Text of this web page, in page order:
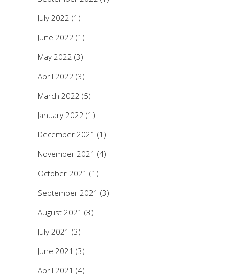
July 2022 (1)
June 2022 (1)
May 2022 (3)
April 2022 (3)
March 2022 (5)
January 2022 (1)
December 2021 (1)
November 2021 (4)
October 2021 (1)
September 2021 (3)
August 2021 (3)
July 2021 (3)
June 2021 (3)
April 2021 (4)